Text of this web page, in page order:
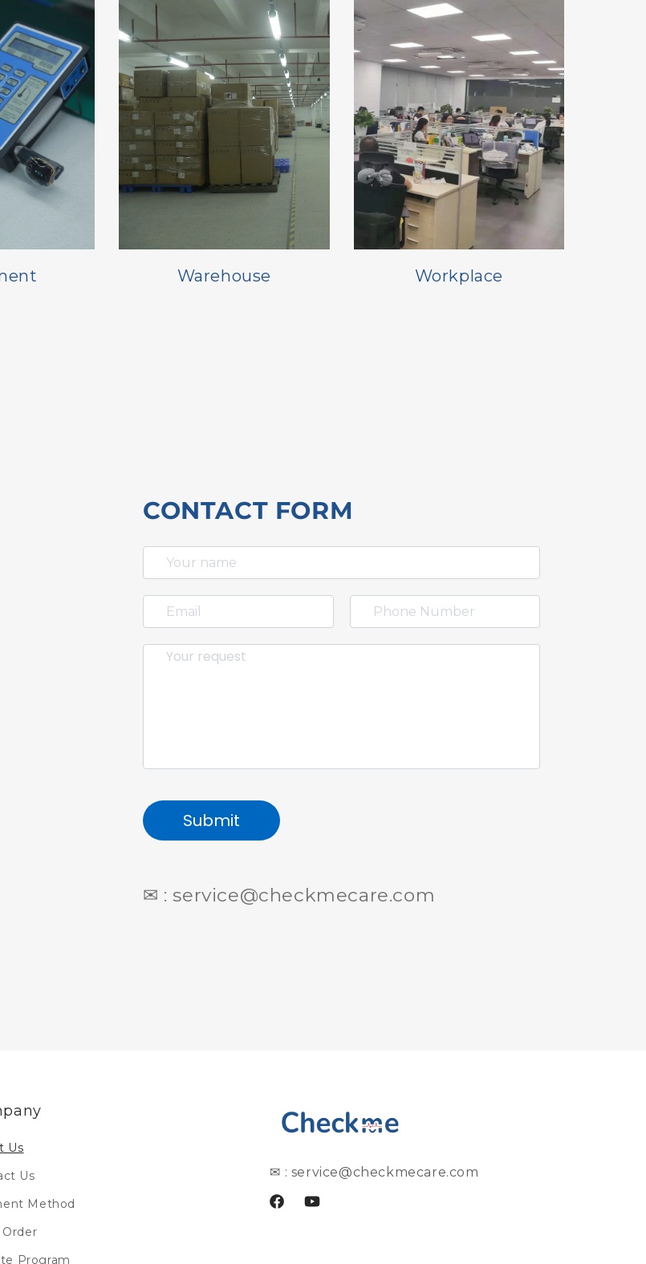
Warehouse Workplace
CONTACT FORM
Submit
✉ : service@checkmecare.com
Us
Us
Method
Order
Program
✉ : service@checkmecare.com
FacebookYouTube